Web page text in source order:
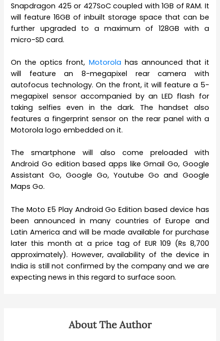
Snapdragon 425 or 427SoC coupled with 1GB of RAM. It
will feature 16GB of inbuilt storage space that can be
further upgraded to a maximum of 128GB with a
micro-SD card.
On the optics front, Motorola has announced that it
will feature an 8-megapixel rear camera with
autofocus technology. On the front, it will feature a 5-
megapixel sensor accompanied by an LED flash for
taking selfies even in the dark. The handset also
features a fingerprint sensor on the rear panel with a
Motorola logo embedded on it.
The smartphone will also come preloaded with
Android Go edition based apps like Gmail Go, Google
Assistant Go, Google Go, Youtube Go and Google
Maps Go.
The Moto E5 Play Android Go Edition based device has
been announced in many countries of Europe and
Latin America and will be made available for purchase
later this month at a price tag of EUR 109 (Rs 8,700
approximately). However, availability of the device in
India is still not confirmed by the company and we are
expecting news in this regard to surface soon.
About The Author